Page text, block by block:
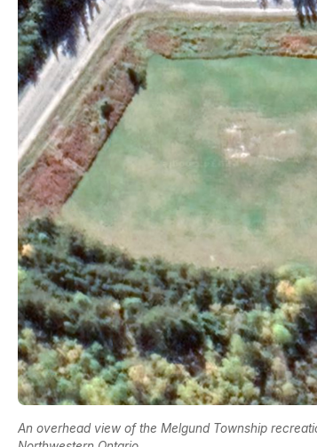
An overhead view of the Melgund Township